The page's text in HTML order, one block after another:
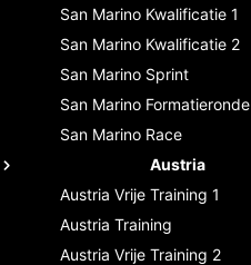
San Marino Kwalificatie 1
San Marino Kwalificatie 2
San Marino Sprint
San Marino Formatieronde
San Marino Race
Austria
Austria Vrije Training 1
Austria Training
Austria Vrije Training 2